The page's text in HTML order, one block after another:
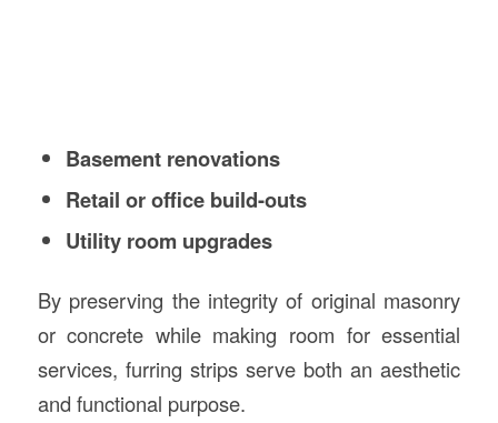
Basement renovations
Retail or office build-outs
Utility room upgrades
By preserving the integrity of original masonry
or concrete while making room for essential
services, furring strips serve both an aesthetic
and functional purpose.